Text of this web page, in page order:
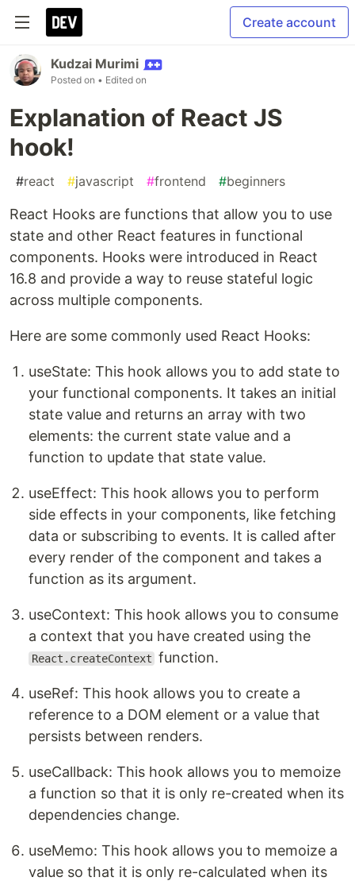
Create account
Kudzai Murimi
Posted on • Edited on
Explanation of React JS
hook!
#react #javascript #frontend #beginners
React Hooks are functions that allow you to use
state and other React features in functional
components. Hooks were introduced in React
16.8 and provide a way to reuse stateful logic
across multiple components.
Here are some commonly used React Hooks:
useState: This hook allows you to add state to
your functional components. It takes an initial
state value and returns an array with two
elements: the current state value and a
function to update that state value.
useEffect: This hook allows you to perform
side effects in your components, like fetching
data or subscribing to events. It is called after
every render of the component and takes a
function as its argument.
useContext: This hook allows you to consume
a context that you have created using the
React.createContext function.
useRef: This hook allows you to create a
reference to a DOM element or a value that
persists between renders.
useCallback: This hook allows you to memoize
a function so that it is only re-created when its
dependencies change.
useMemo: This hook allows you to memoize a
value so that it is only re-calculated when its